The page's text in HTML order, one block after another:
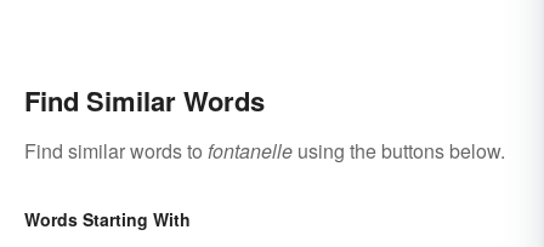
Find Similar Words
Find similar words to fontanelle using the buttons below.
Words Starting With